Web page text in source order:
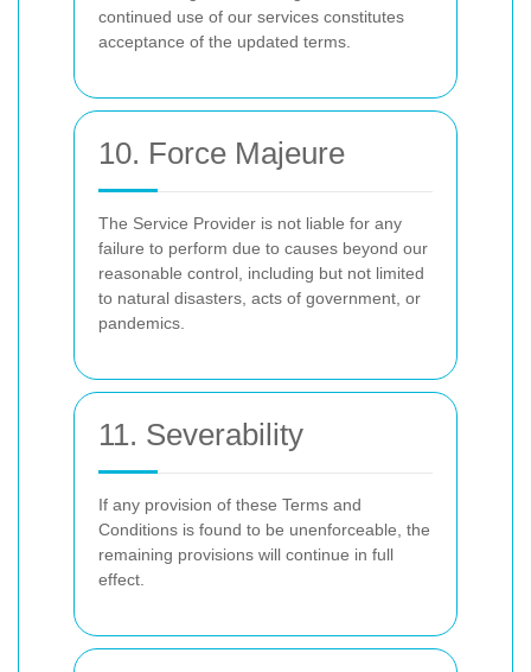
continued use of our services constitutes
acceptance of the updated terms.
10. Force Majeure
The Service Provider is not liable for any
failure to perform due to causes beyond our
reasonable control, including but not limited
to natural disasters, acts of government, or
pandemics.
11. Severability
If any provision of these Terms and
Conditions is found to be unenforceable, the
remaining provisions will continue in full
effect.